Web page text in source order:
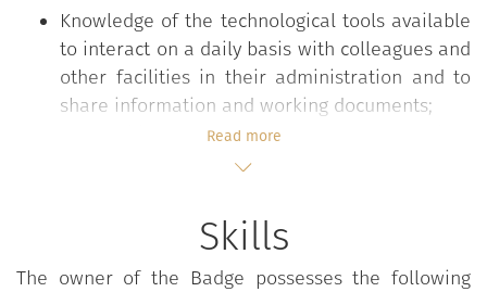
Knowledge of the technological tools available
to interact on a daily basis with colleagues and
other facilities in their administration and to
share information and working documents;
The ability to select the most appropriate
modes of digital communication and sharing,
be conveyed and the degree of formality
Read more
Skills
The owner of the Badge possesses the following